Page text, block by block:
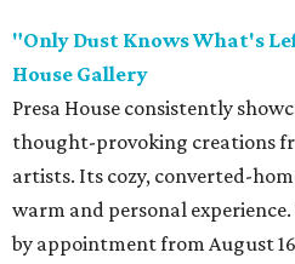
"Only Dust Knows What's
House Gallery
Presa House consistently
thought-provoking creations
artists. Its cozy, converted-
warm and personal
by appointment from August